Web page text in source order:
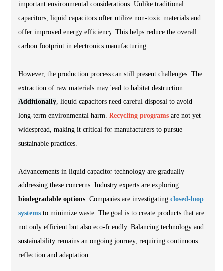
important environmental considerations. Unlike traditional
capacitors, liquid capacitors often utilize non-toxic materials and
offer improved energy efficiency. This helps reduce the overall
carbon footprint in electronics manufacturing.
However, the production process can still present challenges. The
extraction of raw materials may lead to habitat destruction.
Additionally, liquid capacitors need careful disposal to avoid
long-term environmental harm. Recycling programs are not yet
widespread, making it critical for manufacturers to pursue
sustainable practices.
Advancements in liquid capacitor technology are gradually
addressing these concerns. Industry experts are exploring
biodegradable options. Companies are investigating closed-loop
systems to minimize waste. The goal is to create products that are
not only efficient but also eco-friendly. Balancing technology and
sustainability remains an ongoing journey, requiring continuous
reflection and adaptation.